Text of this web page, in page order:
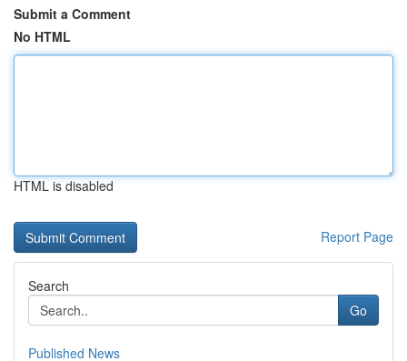
Submit a Comment
No HTML
HTML is disabled
Report Page
Search
Go
Published News